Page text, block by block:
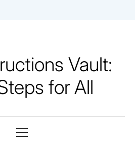
Vault:
for All
Menu